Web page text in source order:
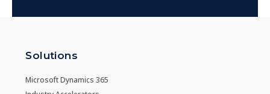
Solutions
Microsoft Dynamics 365